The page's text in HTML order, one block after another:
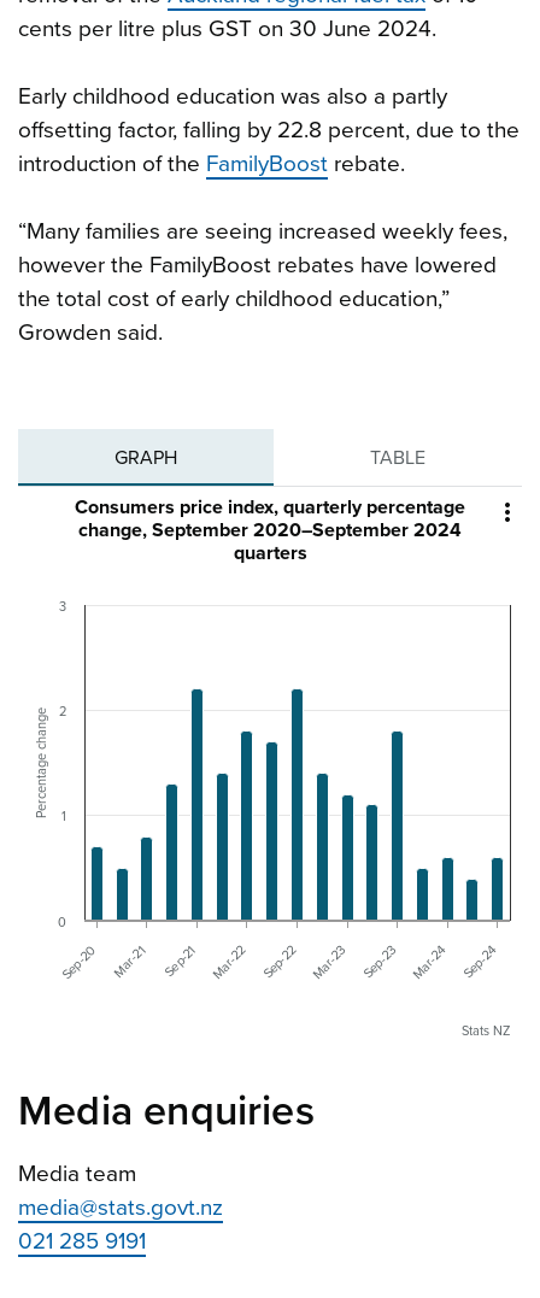
cents per litre plus GST on 30 June 2024.
Early childhood education was also a partly
offsetting factor, falling by 22.8 percent, due to the
introduction of the FamilyBoost rebate.
“Many families are seeing increased weekly fees,
however the FamilyBoost rebates have lowered
the total cost of early childhood education,”
Growden said.
GRAPH TABLE

Percentage change
Consumers price index, quarterly percentage
change, September 2020–September 2024
quarters
Sep-20 Mar-21 Sep-21 Mar-22 Sep-22 Mar-23 Sep-23 Mar-24 Sep-24
0
1
2
3
Stats NZ
Media enquiries
Media team
media@stats.govt.nz
021 285 9191